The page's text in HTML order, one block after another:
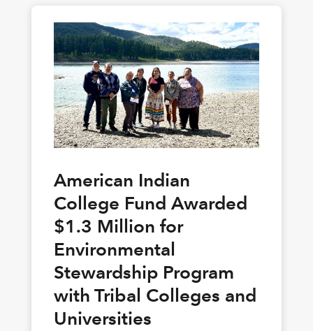
American Indian
College Fund Awarded
$1.3 Million for
Environmental
Stewardship Program
with Tribal Colleges and
Universities